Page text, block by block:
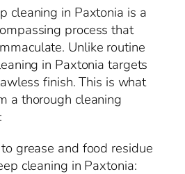
cleaning in Paxtonia is a
process that
Unlike routine
in Paxtonia targets
finish. This is what
a thorough cleaning
grease and food residue
cleaning in Paxtonia: